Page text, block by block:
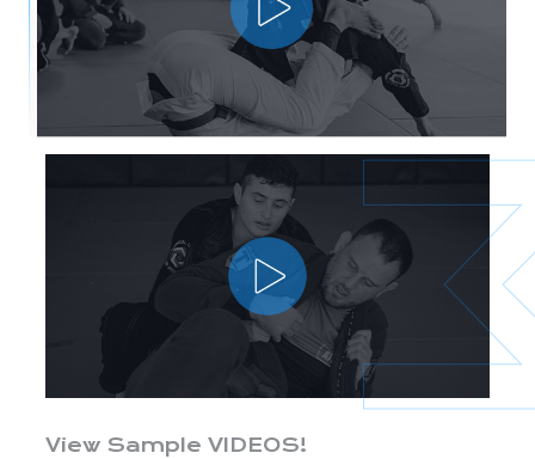
View Sample VIDEOS!